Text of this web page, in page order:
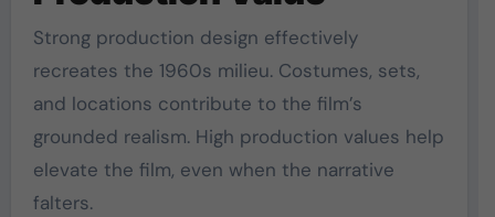
Strong production design effectively
recreates the 1960s milieu. Costumes, sets,
and locations contribute to the film’s
grounded realism. High production values help
elevate the film, even when the narrative
falters.